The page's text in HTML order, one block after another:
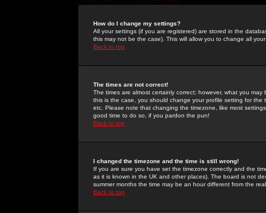
How do I change my settings?
All your settings (if you are registered) are stored in the
this may not be the case). This will allow you to change all
Back to top
The times are not correct!
The times are almost certainly correct; however, what you
this is the case, you should change your profile setting for
etc. Please note that changing the timezone, like most
good time to do so, if you pardon the pun!
Back to top
I changed the timezone and the time is still wrong!
If you are sure you have set the timezone correctly and the
as it is known in the UK and other places). The board is not
summer months the time may be an hour different from the
Back to top